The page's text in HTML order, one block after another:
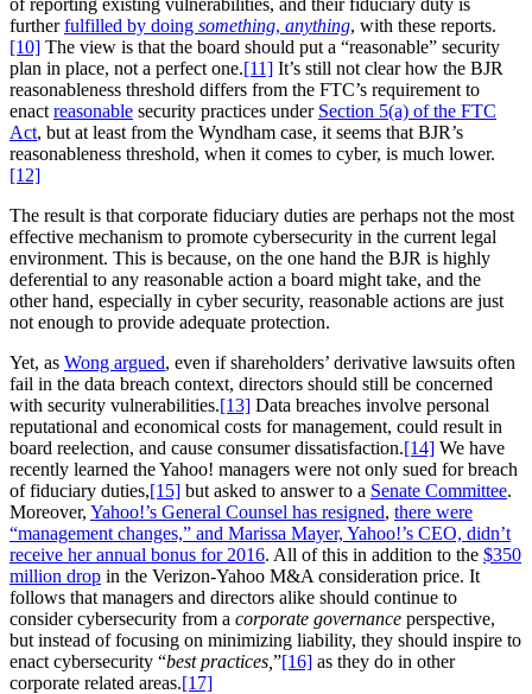
furtherfulfilled by doing something, anything, with these reports.
[10] The view is that the board should put a “reasonable” security
plan in place, not a perfect one.[11] It’s still not clear how the BJR
reasonableness threshold differs from the FTC’s requirement to
enact reasonable security practices under Section 5(a) of the FTC
Act, but at least from the Wyndham case, it seems that BJR’s
reasonableness threshold, when it comes to cyber, is much lower.
[12]
The result is that corporate fiduciary duties are perhaps not the most
effective mechanism to promote cybersecurity in the current legal
environment. This is because, on the one hand the BJR is highly
deferential to any reasonable action a board might take, and the
other hand, especially in cyber security, reasonable actions are just
not enough to provide adequate protection.
Yet, as Wong argued, even if shareholders’ derivative lawsuits often
fail in the data breach context, directors should still be concerned
with security vulnerabilities.[13] Data breaches involve personal
reputational and economical costs for management, could result in
board reelection, and cause consumer dissatisfaction.[14] We have
recently learned the Yahoo! managers were not only sued for breach
of fiduciary duties,[15] but asked to answer to a Senate Committee.
Moreover, Yahoo!’s General Counsel has resigned, there were
“management changes,” and Marissa Mayer, Yahoo!’s CEO, didn’t
receive her annual bonus for 2016. All of this in addition to the $350
million drop in the Verizon-Yahoo M&A consideration price. It
follows that managers and directors alike should continue to
consider cybersecurity from a corporate governance perspective,
but instead of focusing on minimizing liability, they should inspire to
enact cybersecurity “best practices, ”[16] as they do in other
corporate related areas.[17]